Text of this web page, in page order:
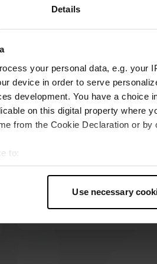
Details
your personal data, e.g. your
device in order to serve
development. You have a choice
on this digital property where
from the Cookie Declaration or
to:
geographical location which
personal data is processed and set
content and ads, to provide social
Use necessary
b bas2288
Jun 2026
the campsite.
Translated by GoogleShow original